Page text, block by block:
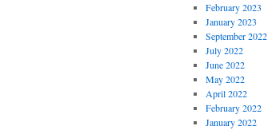
February 2023
January 2023
September 2022
July 2022
June 2022
May 2022
April 2022
February 2022
January 2022